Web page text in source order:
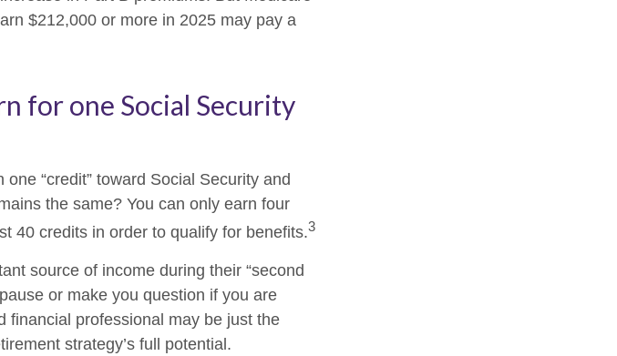
$212,000 or more in 2025 may pay a
for one Social Security
“credit” toward Social Security and
the same? You can only earn four
40 credits in order to qualify for benefits.3
source of income during their “second
or make you question if you are
financial professional may be just the
strategy’s full potential.